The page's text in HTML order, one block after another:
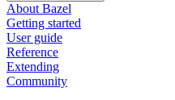
About Bazel
Getting started
User guide
Reference
Extending
Community